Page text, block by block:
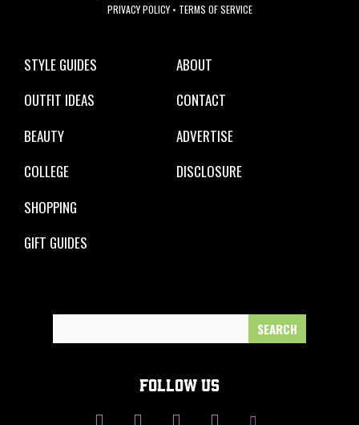
PRIVACY POLICY• TERMS OF SERVICE
STYLE GUIDES
OUTFIT IDEAS
BEAUTY
COLLEGE
SHOPPING
GIFT GUIDES
ABOUT
CONTACT
ADVERTISE
DISCLOSURE
FOLLOW US